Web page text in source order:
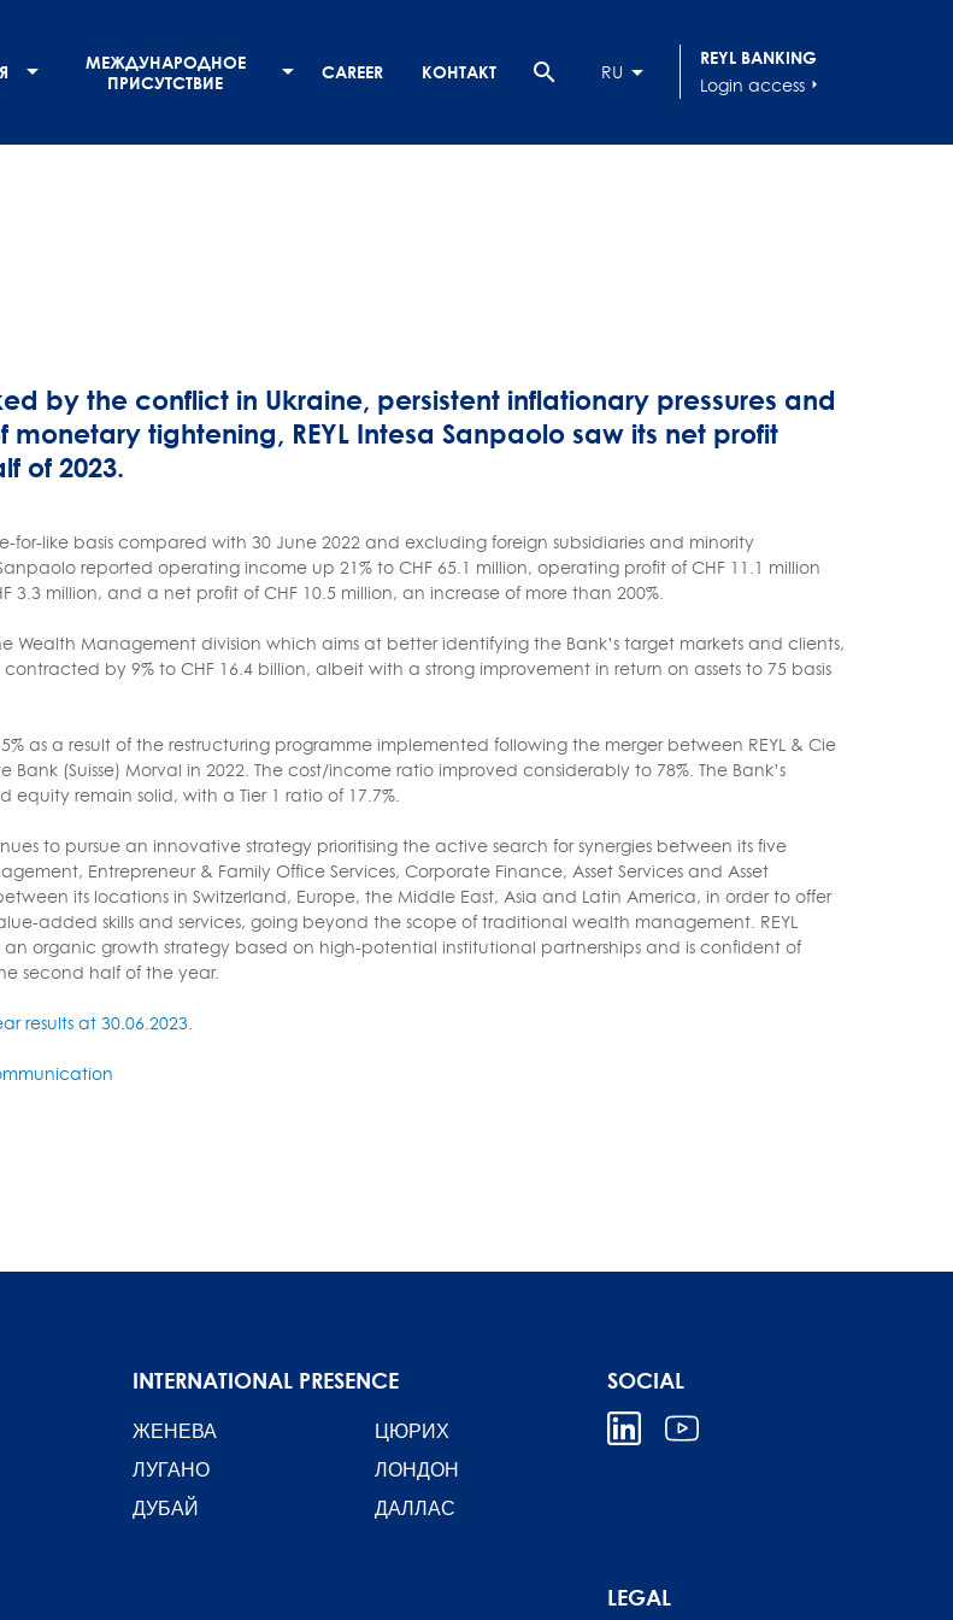
МЕЖДУНАРОДНОЕ
ПРИСУТСТВИЕ
CAREER КОНТАКТ search RU
REYL BANKING
Login access arrow_right
by the conflict in Ukraine, persistent inflationary pressures and
monetary tightening, REYL Intesa Sanpaolo saw its net profit
of 2023.
for-like basis compared with 30 June 2022 and excluding foreign subsidiaries and minority
reported operating income up 21% to CHF 65.1 million, operating profit of CHF 11.1 million
3.3 million, and a net profit of CHF 10.5 million, an increase of more than 200%.
Wealth Management division which aims at better identifying the Bank’s target markets and clients,
by 9% to CHF 16.4 billion, albeit with a strong improvement in return on assets to 75 basis
as a result of the restructuring programme implemented following the merger between REYL & Cie
Bank (Suisse) Morval in 2022. The cost/income ratio improved considerably to 78%. The Bank’s
remain solid, with a Tier 1 ratio of 17.7%.
to pursue an innovative strategy prioritising the active search for synergies between its five
Entrepreneur & Family Office Services, Corporate Finance, Asset Services and Asset
its locations in Switzerland, Europe, the Middle East, Asia and Latin America, in order to offer
added skills and services, going beyond the scope of traditional wealth management. REYL
an organic growth strategy based on high-potential institutional partnerships and is confident of
second half of the year.
results at 30.06.2023.
INTERNATIONAL PRESENCE
ЖЕНЕВА
ЦЮРИХ
ЛУГАНО
ЛОНДОН
ДУБАЙ
ДАЛЛАС
LEGAL
SOCIAL